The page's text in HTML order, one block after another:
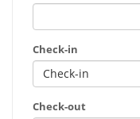
Check-in
Check-out